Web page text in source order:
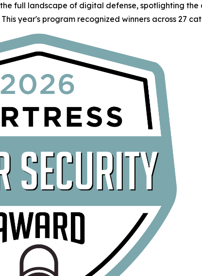
full landscape of digital defense, spotlighting
year's program recognized winners across 27